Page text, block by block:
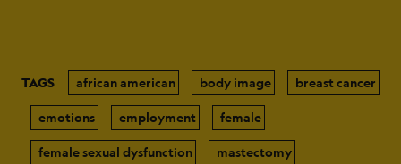
TAGS african american body image breast cancer
emotions employment female
female sexual dysfunction mastectomy